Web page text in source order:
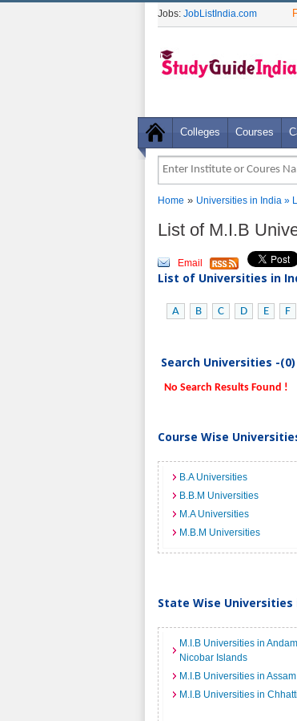
Jobs: JobListIndia.com
Colleges Courses
Home » Universities in India »
List of M.I.B
Email
List of Universities in
A B C D E F
Search Universities -
No Search Results Found !
Course Wise
B.A Universities
B.B.M Universities
M.A Universities
M.B.M Universities
State Wise Universities
M.I.B Universities in
Nicobar Islands
M.I.B Universities in Assam
M.I.B Universities in